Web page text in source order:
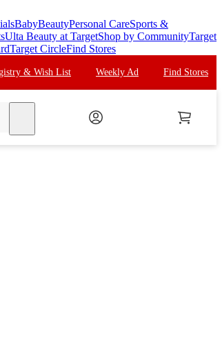
BabyBeautyPersonal CareSports &
Ulta Beauty at TargetShop by CommunityTarget
Target CircleFind Stores
& Wish List Weekly Ad Find Stores